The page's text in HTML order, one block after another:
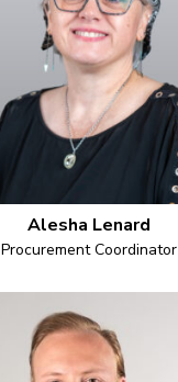
Alesha Lenard
Procurement Coordinator